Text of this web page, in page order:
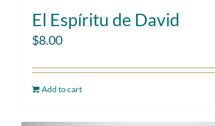
El Espíritu de David
$8.00
Add to cart